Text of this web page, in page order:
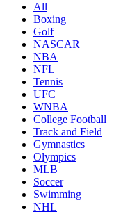
All
Boxing
Golf
NASCAR
NBA
NFL
Tennis
UFC
WNBA
College Football
Track and Field
Gymnastics
Olympics
MLB
Soccer
Swimming
NHL